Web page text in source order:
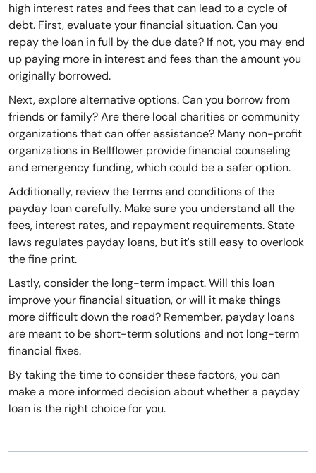
high interest rates and fees that can lead to a cycle of
debt. First, evaluate your financial situation. Can you
repay the loan in full by the due date? If not, you may end
up paying more in interest and fees than the amount you
originally borrowed.
Next, explore alternative options. Can you borrow from
friends or family? Are there local charities or community
organizations that can offer assistance? Many non-profit
organizations in Bellflower provide financial counseling
and emergency funding, which could be a safer option.
Additionally, review the terms and conditions of the
payday loan carefully. Make sure you understand all the
fees, interest rates, and repayment requirements. State
laws regulates payday loans, but it's still easy to overlook
the fine print.
Lastly, consider the long-term impact. Will this loan
improve your financial situation, or will it make things
more difficult down the road? Remember, payday loans
are meant to be short-term solutions and not long-term
financial fixes.
By taking the time to consider these factors, you can
make a more informed decision about whether a payday
loan is the right choice for you.